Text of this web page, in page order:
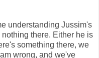
understanding Jussim's
there. Either he is
something there, we
wrong, and we've